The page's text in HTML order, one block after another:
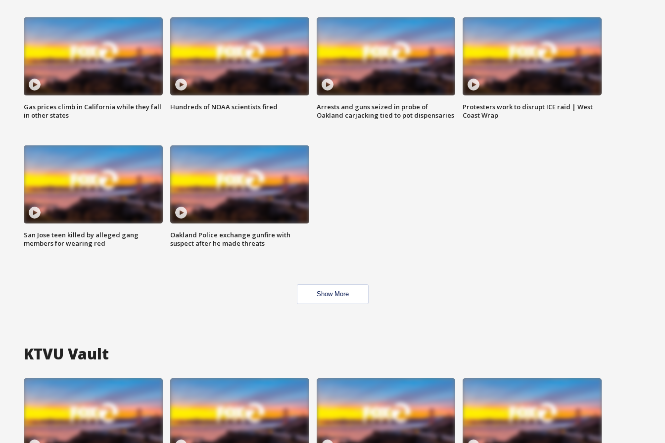
Gas prices climb in California while they fall
in other states
Hundreds of NOAA scientists fired
Arrests and guns seized in probe of
Oakland carjacking tied to pot dispensaries
Protesters work to disrupt ICE raid | West
Coast Wrap
San Jose teen killed by alleged gang
members for wearing red
Oakland Police exchange gunfire with
suspect after he made threats
Show More
KTVU Vault